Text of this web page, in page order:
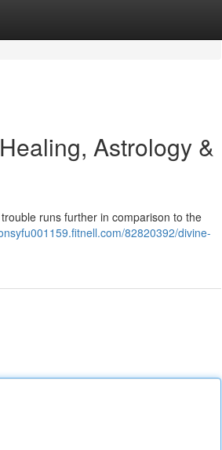
Astrology &
runs further in comparison to the
82820392/divine-